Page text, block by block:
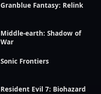
Granblue Fantasy: Relink
Middle-earth: Shadow of
War
Sonic Frontiers
Resident Evil 7: Biohazard